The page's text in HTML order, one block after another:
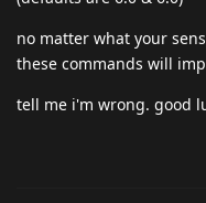
no matter what your
these commands will
tell me i'm wrong. good